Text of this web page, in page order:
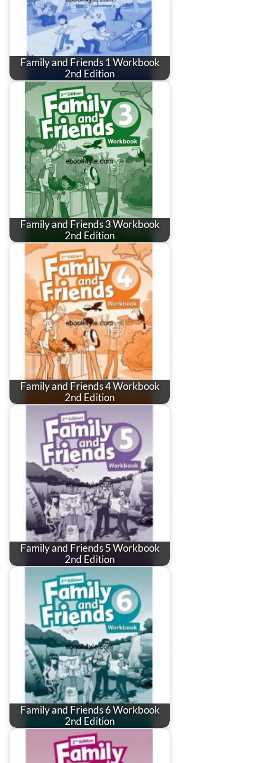
Family and Friends 1 Workbook
2nd Edition
Family and Friends 3 Workbook
2nd Edition
Family and Friends 4 Workbook
2nd Edition
Family and Friends 5 Workbook
2nd Edition
Family and Friends 6 Workbook
2nd Edition